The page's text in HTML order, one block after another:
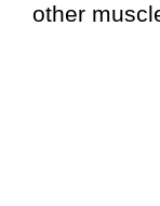
other